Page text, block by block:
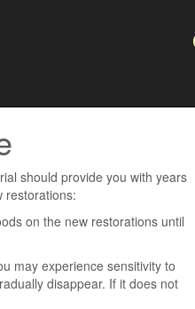
should provide you with years
restorations:
on the new restorations until
may experience sensitivity to
disappear. If it does not